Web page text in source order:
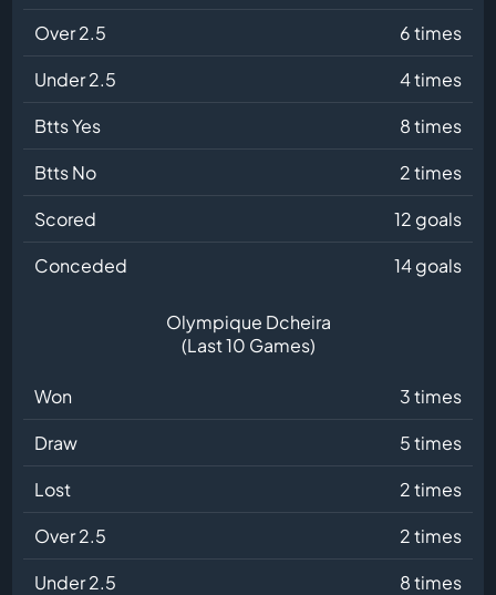
Over 2.5
6 times
Under 2.5
4 times
Btts Yes
8 times
Btts No
2 times
Scored
12 goals
Conceded
14 goals
Olympique Dcheira
(Last 10 Games)
Won
3 times
Draw
5 times
Lost
2 times
Over 2.5
2 times
Under 2.5
8 times